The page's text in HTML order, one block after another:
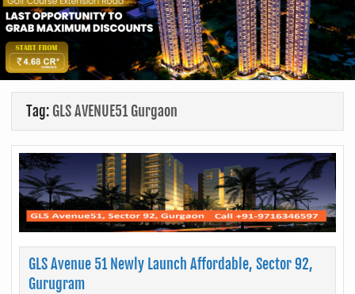
Tag: GLS AVENUE51 Gurgaon
GLS Avenue 51 Newly Launch Affordable, Sector 92,
Gurugram